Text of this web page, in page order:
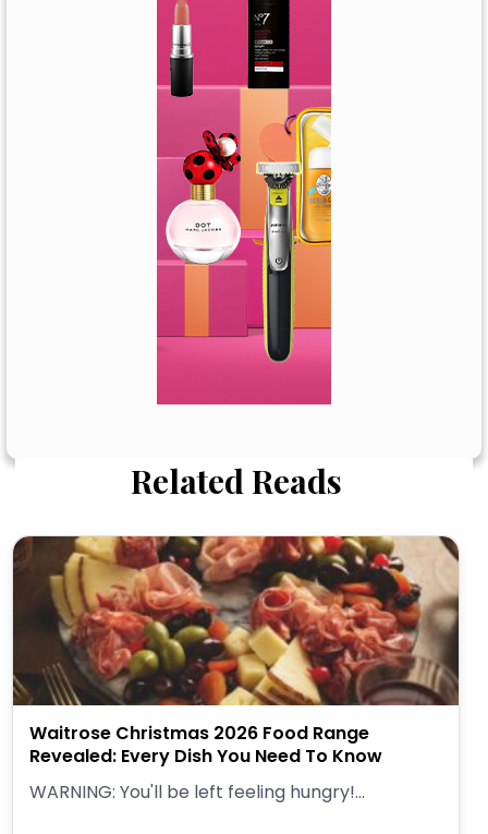
Related Reads
Waitrose Christmas 2026 Food Range
Revealed: Every Dish You Need To Know
WARNING: You'll be left feeling hungry!...